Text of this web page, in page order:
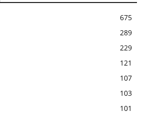
675
289
229
121
107
103
101